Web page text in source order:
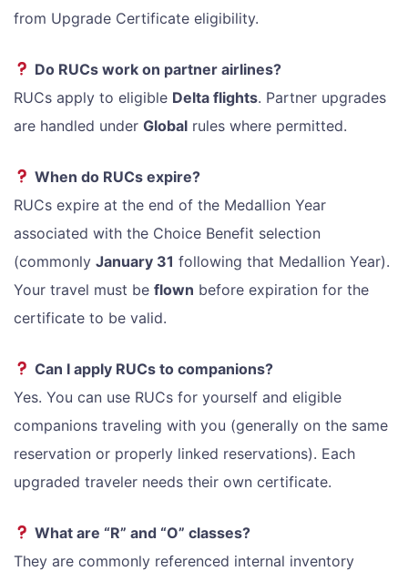
from Upgrade Certificate eligibility.
Do RUCs work on partner airlines?
RUCs apply to eligible Delta flights. Partner upgrades
are handled under Global rules where permitted.
When do RUCs expire?
RUCs expire at the end of the Medallion Year
associated with the Choice Benefit selection
(commonly January 31 following that Medallion Year).
Your travel must be flown before expiration for the
certificate to be valid.
Can I apply RUCs to companions?
Yes. You can use RUCs for yourself and eligible
companions traveling with you (generally on the same
reservation or properly linked reservations). Each
upgraded traveler needs their own certificate.
What are “R” and “O” classes?
They are commonly referenced internal inventory